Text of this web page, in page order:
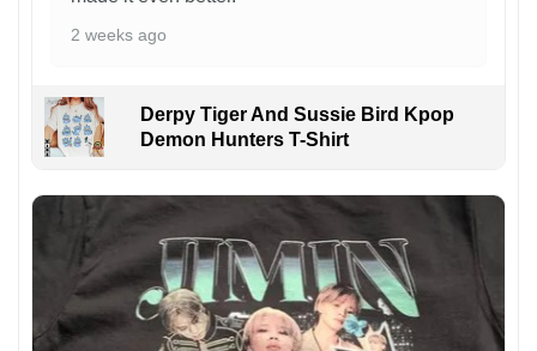
2 weeks ago
Derpy Tiger And Sussie Bird Kpop
Demon Hunters T-Shirt